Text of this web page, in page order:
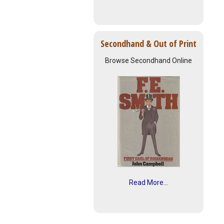
Secondhand & Out of Print
Browse Secondhand Online
Read More...